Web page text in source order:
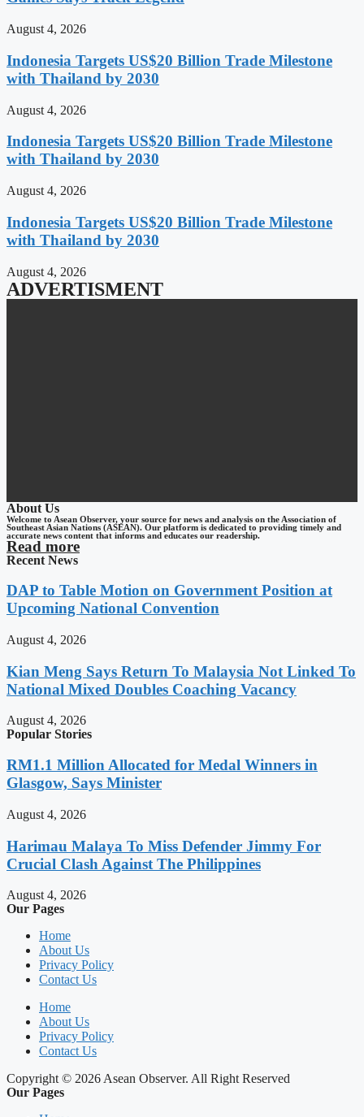
August 4, 2026
Indonesia Targets US$20 Billion Trade Milestone
with Thailand by 2030
August 4, 2026
Indonesia Targets US$20 Billion Trade Milestone
with Thailand by 2030
August 4, 2026
Indonesia Targets US$20 Billion Trade Milestone
with Thailand by 2030
August 4, 2026
ADVERTISMENT
About Us
Welcome to Asean Observer, your source for news and analysis on the Association of
Southeast Asian Nations (ASEAN). Our platform is dedicated to providing timely and
accurate news content that informs and educates our readership.
Read more
Recent News
DAP to Table Motion on Government Position at
Upcoming National Convention
August 4, 2026
Kian Meng Says Return To Malaysia Not Linked To
National Mixed Doubles Coaching Vacancy
August 4, 2026
Popular Stories
RM1.1 Million Allocated for Medal Winners in
Glasgow, Says Minister
August 4, 2026
Harimau Malaya To Miss Defender Jimmy For
Crucial Clash Against The Philippines
August 4, 2026
Our Pages
Home
About Us
Privacy Policy
Contact Us
Home
About Us
Privacy Policy
Contact Us
Copyright © 2026 Asean Observer. All Right Reserved
Our Pages